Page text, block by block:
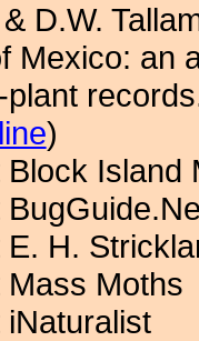
D.W.
Mexico: an
)
Block Island
E. H.
Mass Moths
iNaturalist